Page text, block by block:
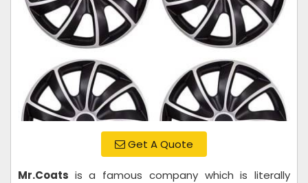
Get A Quote
Mr.Coats is a famous company which is literally